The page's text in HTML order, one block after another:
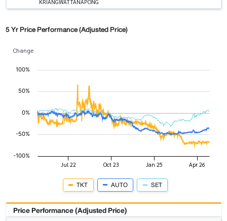
KRIANGWATTANAPONG
5 Yr Price Performance (Adjusted Price)
Change
TKT AUTO SET
Price Performance (Adjusted Price)